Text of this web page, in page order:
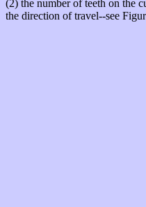
(2) the number of teeth on the
the direction of travel--see